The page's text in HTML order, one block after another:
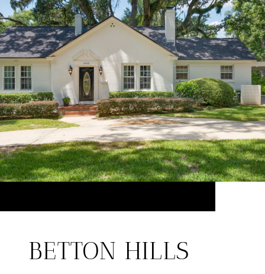
BETTON HILLS